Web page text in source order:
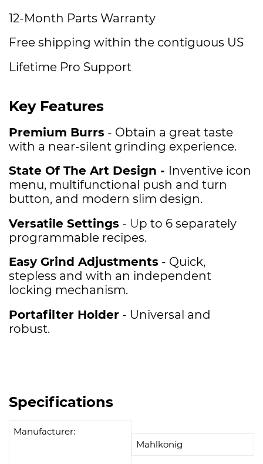
12-Month Parts Warranty
Free shipping within the contiguous US
Lifetime Pro Support
Key Features
Premium Burrs - Obtain a great taste
with a near-silent grinding experience.
State Of The Art Design - Inventive icon
menu, multifunctional push and turn
button, and modern slim design.
Versatile Settings - Up to 6 separately
programmable recipes.
Easy Grind Adjustments - Quick,
stepless and with an independent
locking mechanism.
Portafilter Holder - Universal and
robust.
Specifications
Manufacturer:
Mahlkonig